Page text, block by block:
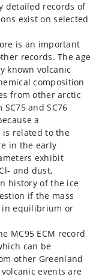
detailed records of
exist on selected
is an important
records. The age
known volcanic
composition
from other arctic
and SC76
a
is related to the
in the early
exhibit
and dust,
history of the ice
if the mass
in equilibrium or
MC95 ECM record
can be
other Greenland
events are